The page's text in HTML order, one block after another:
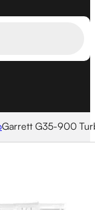
Garrett G35-900